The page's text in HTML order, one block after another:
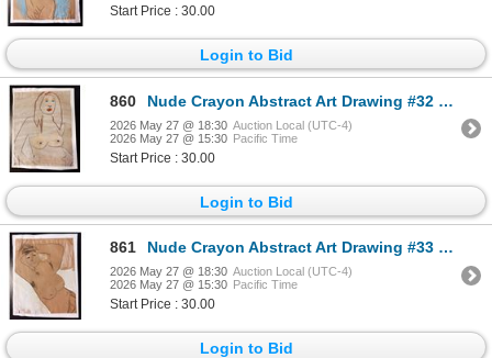
Start Price : 30.00
Login to Bid
860 Nude Crayon Abstract Art Drawing #32 Shawn 97'
2026 May 27 @ 18:30 Auction Local (UTC-4)
2026 May 27 @ 15:30 Pacific Time
Start Price : 30.00
Login to Bid
861 Nude Crayon Abstract Art Drawing #33 Shawn 97'
2026 May 27 @ 18:30 Auction Local (UTC-4)
2026 May 27 @ 15:30 Pacific Time
Start Price : 30.00
Login to Bid